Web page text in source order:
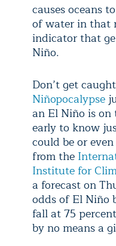
causes oceans
of water in that
indicator that
Niño.
Don’t get
Niñopocalypse
an El Niño is on
early to know
could be or
from the
Institute for
a forecast on
odds of El Niño
fall at 75
by no means a